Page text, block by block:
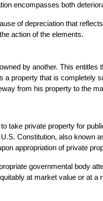
encompasses both
of depreciation that
action of the elements.
by another. This entitles
a property that is completely
from his property to the
take private property for
Constitution, also known
appropriation of private
governmental body
at market value or at a